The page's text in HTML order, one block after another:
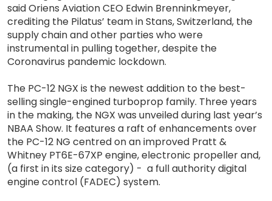
said Oriens Aviation CEO Edwin Brenninkmeyer,
crediting the Pilatus’ team in Stans, Switzerland, the
supply chain and other parties who were
instrumental in pulling together, despite the
Coronavirus pandemic lockdown.
The PC-12 NGX is the newest addition to the best-
selling single-engined turboprop family. Three years
in the making, the NGX was unveiled during last year’s
NBAA Show. It features a raft of enhancements over
the PC-12 NG centred on an improved Pratt &
Whitney PT6E-67XP engine, electronic propeller and,
(a first in its size category) - a full authority digital
engine control (FADEC) system.